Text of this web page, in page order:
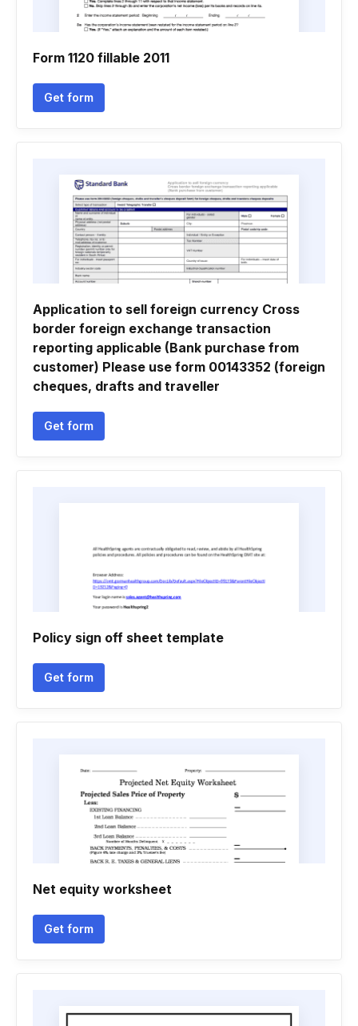
Form 1120 fillable 2011
Get form
Application to sell foreign currency Cross
border foreign exchange transaction
reporting applicable (Bank purchase from
customer) Please use form 00143352 (foreign
cheques, drafts and traveller
Get form
Policy sign off sheet template
Get form
Net equity worksheet
Get form